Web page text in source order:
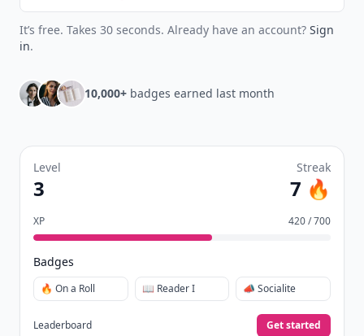
It’s free. Takes 30 seconds. Already have an account? Sign
in.
10,000+ badges earned last month
Level
3
Streak
7 🔥
XP 420 / 700
Badges
🔥 On a Roll 📖 Reader I 📣 Socialite
Leaderboard Get started